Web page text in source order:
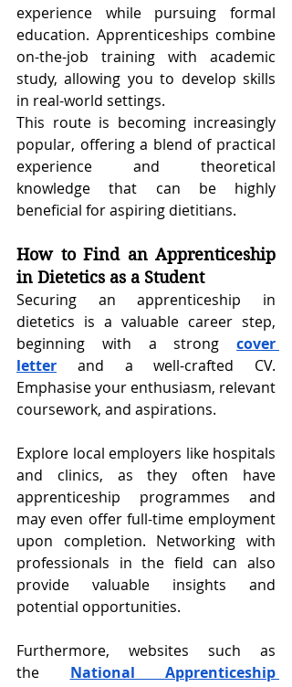
experience while pursuing formal
education. Apprenticeships combine
on-the-job training with academic
study, allowing you to develop skills
in real-world settings.
This route is becoming increasingly
popular, offering a blend of practical
experience and theoretical
knowledge that can be highly
beneficial for aspiring dietitians.
How to Find an Apprenticeship
in Dietetics as a Student
Securing an apprenticeship in
dietetics is a valuable career step,
beginning with a strong
cover
letter and a well-crafted CV.
Emphasise your enthusiasm, relevant
coursework, and aspirations.
Explore local employers like hospitals
and clinics, as they often have
apprenticeship programmes and
may even offer full-time employment
upon completion. Networking with
professionals in the field can also
provide valuable insights and
potential opportunities.
Furthermore, websites such as
the
National Apprenticeship